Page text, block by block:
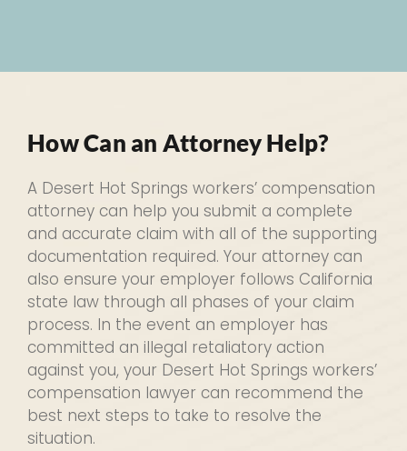
How Can an Attorney Help?
A Desert Hot Springs workers’ compensation
attorney can help you submit a complete
and accurate claim with all of the supporting
documentation required. Your attorney can
also ensure your employer follows California
state law through all phases of your claim
process. In the event an employer has
committed an illegal retaliatory action
against you, your Desert Hot Springs workers’
compensation lawyer can recommend the
best next steps to take to resolve the
situation.